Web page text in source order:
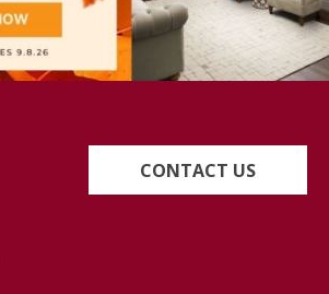
CONTACT US